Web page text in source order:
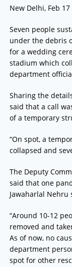
New Delhi, Feb 17
Seven people
under the debris
for a wedding
stadium which
department
Sharing the
said that a call
of a temporary
“On spot, a
collapsed and
The Deputy
said that one
Jawaharlal
“Around 10-12
removed and
As of now, no
department
spot for other